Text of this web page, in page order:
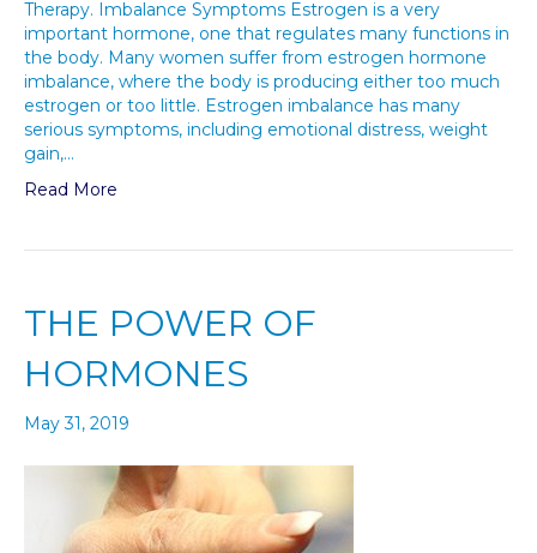
Therapy. Imbalance Symptoms Estrogen is a very
important hormone, one that regulates many functions in
the body. Many women suffer from estrogen hormone
imbalance, where the body is producing either too much
estrogen or too little. Estrogen imbalance has many
serious symptoms, including emotional distress, weight
gain,…
Read More
THE POWER OF
HORMONES
May 31, 2019